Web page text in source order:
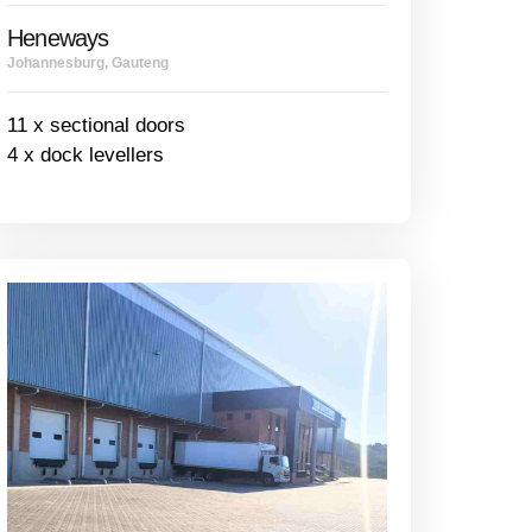
Heneways
Johannesburg, Gauteng
11 x sectional doors
4 x dock levellers